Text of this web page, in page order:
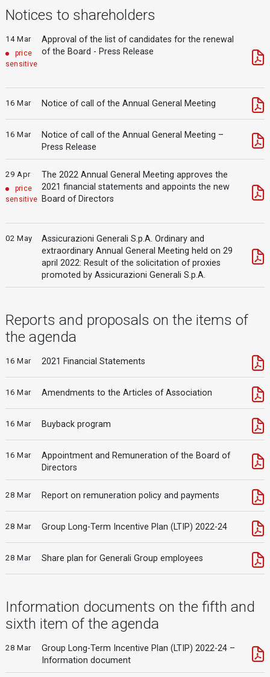
Notices to shareholders
14 Mar
price
sensitive
Approval of the list of candidates for the renewal
of the Board - Press Release
16 Mar Notice of call of the Annual General Meeting
16 Mar
Notice of call of the Annual General Meeting –
Press Release
29 Apr
price
sensitive
The 2022 Annual General Meeting approves the
2021 financial statements and appoints the new
Board of Directors
02 May
Assicurazioni Generali S.p.A. Ordinary and
extraordinary Annual General Meeting held on 29
april 2022: Result of the solicitation of proxies
promoted by Assicurazioni Generali S.p.A.
Reports and proposals on the items of
the agenda
16 Mar 2021 Financial Statements
16 Mar Amendments to the Articles of Association
16 Mar Buyback program
16 Mar
Appointment and Remuneration of the Board of
Directors
28 Mar Report on remuneration policy and payments
28 Mar Group Long-Term Incentive Plan (LTIP) 2022-24
28 Mar Share plan for Generali Group employees
Information documents on the fifth and
sixth item of the agenda
28 Mar
Group Long-Term Incentive Plan (LTIP) 2022-24 –
Information document